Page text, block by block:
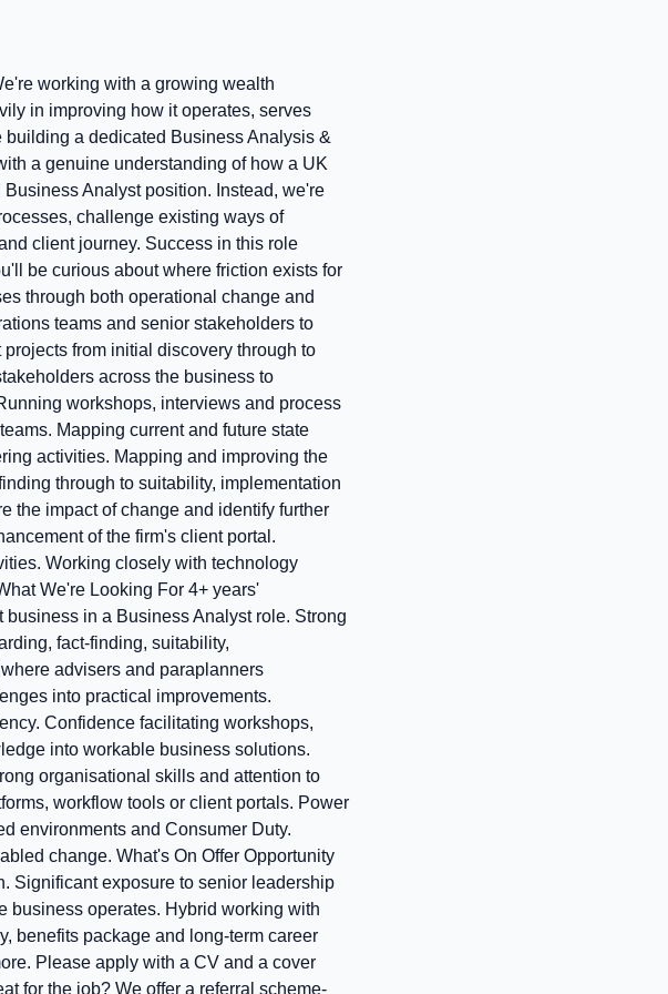
working with a growing wealth
in improving how it operates, serves
a dedicated Business Analysis &
a genuine understanding of how a UK
Analyst position. Instead, we're
challenge existing ways of
client journey. Success in this role
be curious about where friction exists for
through both operational change and
teams and senior stakeholders to
from initial discovery through to
across the business to
workshops, interviews and process
Mapping current and future state
activities. Mapping and improving the
through to suitability, implementation
the impact of change and identify further
of the firm's client portal.
Working closely with technology
We're Looking For 4+ years'
in a Business Analyst role. Strong
fact-finding, suitability,
advisers and paraplanners
into practical improvements.
Confidence facilitating workshops,
into workable business solutions.
organisational skills and attention to
workflow tools or client portals. Power
environments and Consumer Duty.
change. What's On Offer Opportunity
Significant exposure to senior leadership
business operates. Hybrid working with
benefits package and long-term career
Please apply with a CV and a cover
for the job? We offer a referral scheme-